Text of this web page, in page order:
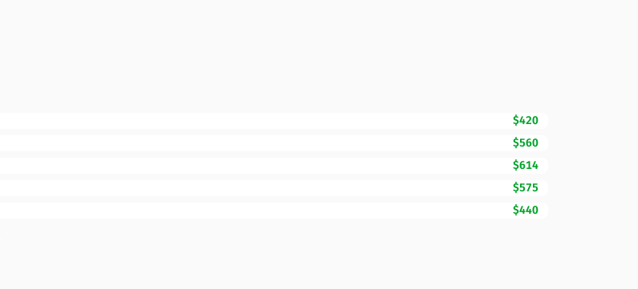
$420
$560
$614
$575
$440